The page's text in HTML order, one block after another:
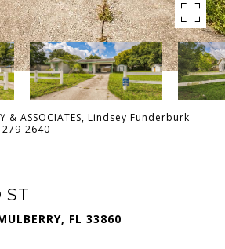
& ASSOCIATES, Lindsey Funderburk
2640
ST
FL 33860